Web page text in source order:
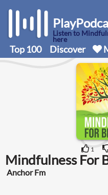
Listen to
here
Top 100 Discover
1
Mindfulness For
Anchor Fm